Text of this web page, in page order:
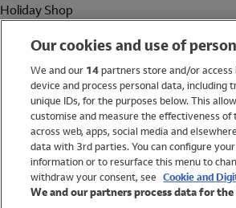
Holiday Shop
Women
Brands
Trending
Shop All Holiday Shop
Our cookies and use of
We and our 14partners store and/or
device and process personal data, including
unique IDs, for the purposes below. This
customise and measure the effectiveness
across web, apps, social media and
data with 3rd parties. You can configure
information or to resurface this menu to
withdraw your consent, see Cookie and
We and our partners process data for